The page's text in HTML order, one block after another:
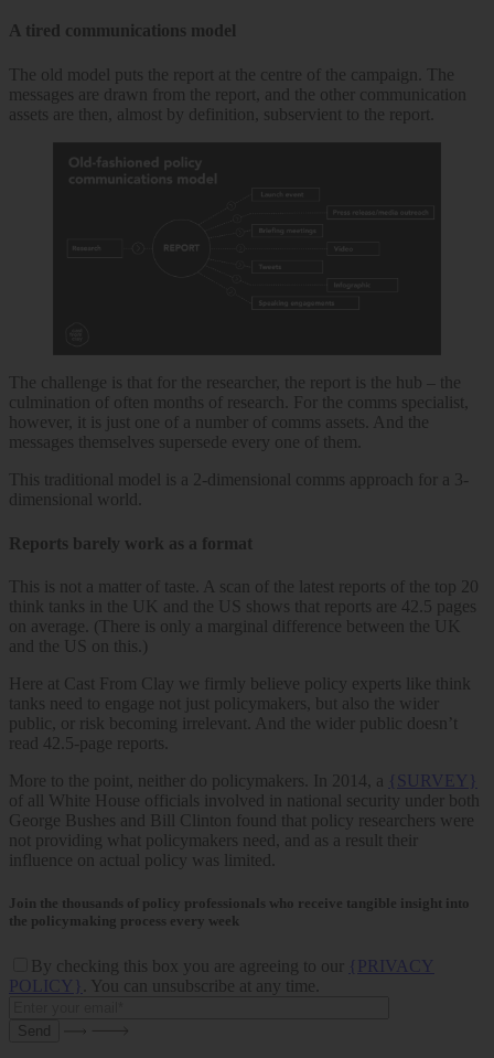
A tired communications model
The old model puts the report at the centre of the campaign. The
messages are drawn from the report, and the other communication
assets are then, almost by definition, subservient to the report.
The challenge is that for the researcher, the report is the hub – the
culmination of often months of research. For the comms specialist,
however, it is just one of a number of comms assets. And the
messages themselves supersede every one of them.
This traditional model is a 2-dimensional comms approach for a 3-
dimensional world.
Reports barely work as a format
This is not a matter of taste. A scan of the latest reports of the top 20
think tanks in the UK and the US shows that reports are 42.5 pages
on average. (There is only a marginal difference between the UK
and the US on this.)
Here at Cast From Clay we firmly believe policy experts like think
tanks need to engage not just policymakers, but also the wider
public, or risk becoming irrelevant. And the wider public doesn’t
read 42.5-page reports.
More to the point, neither do policymakers. In 2014, a {SURVEY}
of all White House officials involved in national security under both
George Bushes and Bill Clinton found that policy researchers were
not providing what policymakers need, and as a result their
influence on actual policy was limited.
Join the thousands of policy professionals who receive tangible insight into
the policymaking process every week
By checking this box you are agreeing to our
{PRIVACY
POLICY}
. You can unsubscribe at any time.